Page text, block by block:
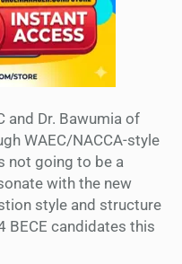
and Dr. Bawumia of
WAEC/NACCA-style
not going to be a
with the new
style and structure
BECE candidates this